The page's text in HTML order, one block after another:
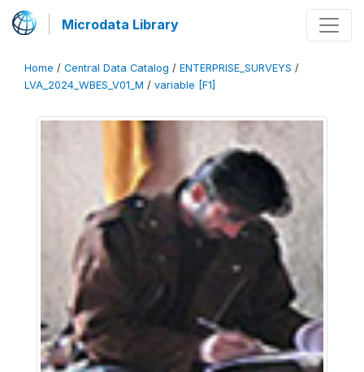
Microdata Library
Home / Central Data Catalog / ENTERPRISE_SURVEYS /
LVA_2024_WBES_V01_M / variable [F1]